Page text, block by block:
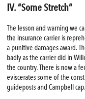
IV. “Some Stretch”
The lesson and warning we
the insurance carrier is
a punitive damages award.
badly as the carrier did in
the country. There is now a
eviscerates some of the
guideposts and Campbell cap.